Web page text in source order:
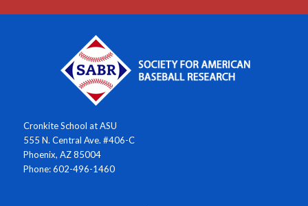
Cronkite School at ASU
555 N. Central Ave. #406-C
Phoenix, AZ 85004
Phone: 602-496-1460